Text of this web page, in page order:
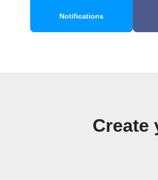
Notifications
Create